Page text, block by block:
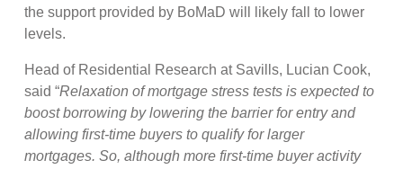
the support provided by BoMaD will likely fall to lower
levels.
Head of Residential Research at Savills, Lucian Cook,
said “Relaxation of mortgage stress tests is expected to
boost borrowing by lowering the barrier for entry and
allowing first-time buyers to qualify for larger
mortgages. So, although more first-time buyer activity